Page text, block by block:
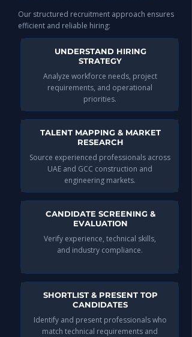
Our structured recruitment approach ensures
efficient and reliable hiring:
UNDERSTAND HIRING
STRATEGY
Analyze workforce needs, project
requirements, and operational
priorities.
TALENT MAPPING & MARKET
RESEARCH
Source experienced professionals across
UAE and GCC construction and
engineering markets.
CANDIDATE SCREENING &
EVALUATION
Verify experience, technical skills,
and industry compliance.
SHORTLIST & PRESENT TOP
CANDIDATES
Identify and present professionals who
match technical requirements and